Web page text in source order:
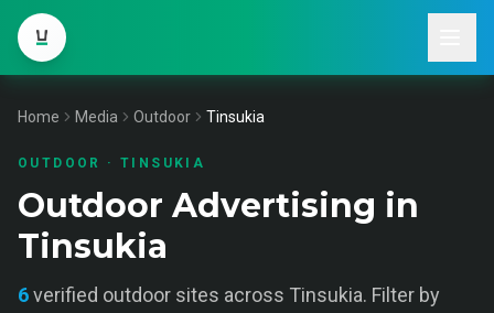
Home Media Outdoor Tinsukia
OUTDOOR ·TINSUKIA
Outdoor Advertising in
Tinsukia
6verified outdoor sites across Tinsukia. Filter by